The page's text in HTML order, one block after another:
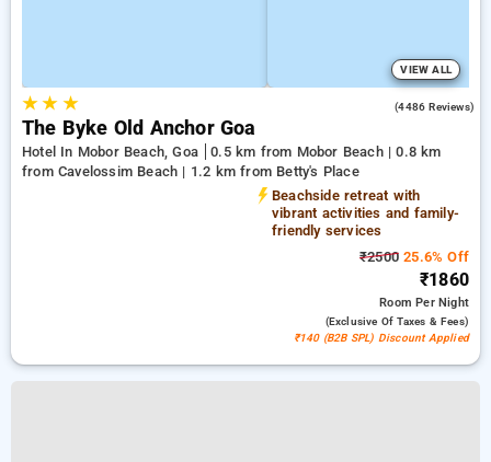
VIEW ALL
★★ ★ (4486 Reviews)
The Byke Old Anchor Goa
Hotel In Mobor Beach, Goa
0.5 km from Mobor Beach | 0.8 km
from Cavelossim Beach | 1.2 km from Betty's Place
Beachside retreat with
vibrant activities and family-
friendly services
₹2500 25.6% Off
₹1860
RoomPer Night
(exclusive Of Taxes & Fees)
₹140 (B2B SPL) Discount Applied